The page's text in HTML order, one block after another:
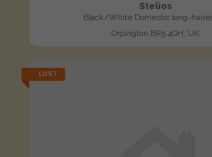
Stelios
Black/White Domestic long-
Orpington BR5 4QH, UK
LOST